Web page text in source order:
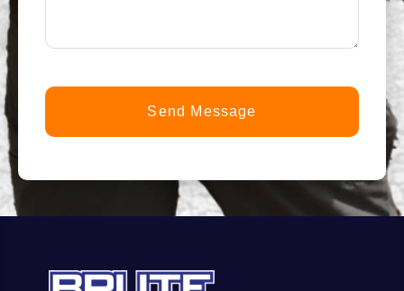
(Required)